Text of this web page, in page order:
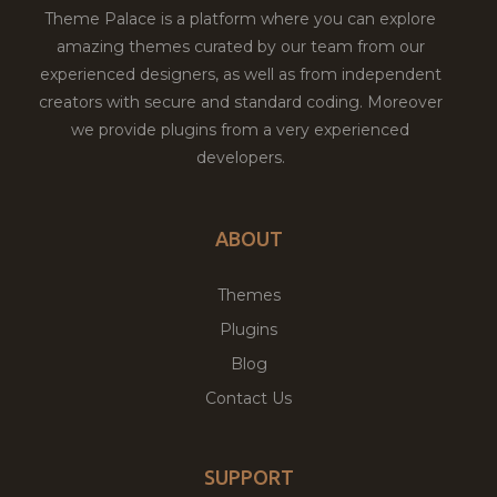
Theme Palace is a platform where you can explore
amazing themes curated by our team from our
experienced designers, as well as from independent
creators with secure and standard coding. Moreover
we provide plugins from a very experienced
developers.
ABOUT
Themes
Plugins
Blog
Contact Us
SUPPORT